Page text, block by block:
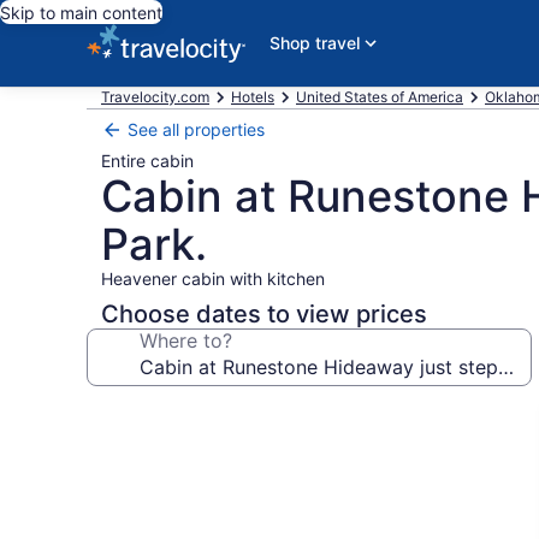
Skip to main content
Shop travel
Travelocity.com Hotels United States of America
See all properties
Entire cabin
Cabin at Runestone
Park.
Heavener cabin with kitchen
Choose dates to view prices
Where to?